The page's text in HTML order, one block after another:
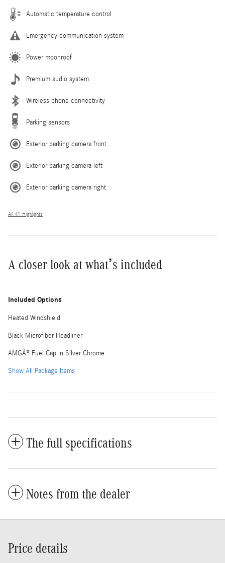
Automatic temperature control
Emergency communication system
Power moonroof
Premium audio system
Wireless phone connectivity
Parking sensors
Exterior parking camera front
Exterior parking camera left
Exterior parking camera right
All 41 Highlights
A closer look at what’s included
Included Options
Heated Windshield
Black Microfiber Headliner
AMGÂ® Fuel Cap in Silver Chrome
Show All Package Items
The full specifications
Notes from the dealer
Price details